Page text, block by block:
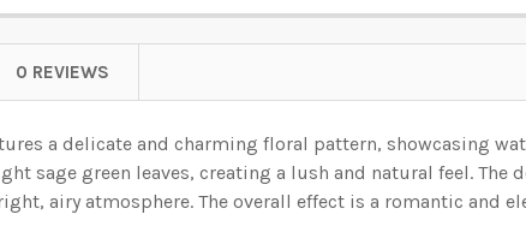
WALLPAPER BASED ON YOUR WALL
WIDTH AND HEIGHT OF YOUR WALL. WE WILL USE
YOUR WALLPAPER BASED ON YOUR WALL MEASUREMENTS:
YOUR WALLPAPER BASED ON YOUR WALL MEASUREMENTS:
MATERIAL: REQUIRED
YOUR WALLPAPER BASED ON YOUR WALL
YOUR WALLPAPER BASED ON YOUR WALL
MATERIAL: REQUIRED
YOUR WALLPAPER BASED ON YOUR WALL
0 REVIEWS
a delicate and charming floral pattern, showcasing
sage green leaves, creating a lush and natural feel. The
airy atmosphere. The overall effect is a romantic and